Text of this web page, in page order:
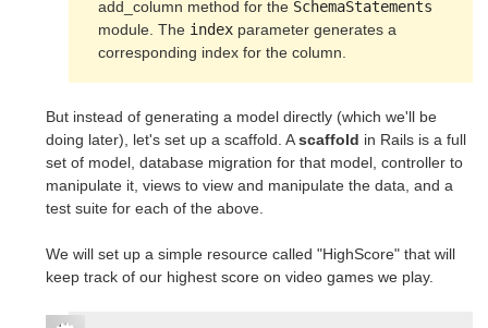
add_column method for the SchemaStatements
module. The index parameter generates a
corresponding index for the column.
But instead of generating a model directly (which we'll be
doing later), let's set up a scaffold. Ascaffold in Rails is a full
set of model, database migration for that model, controller to
manipulate it, views to view and manipulate the data, and a
test suite for each of the above.
We will set up a simple resource called "HighScore" that will
keep track of our highest score on video games we play.